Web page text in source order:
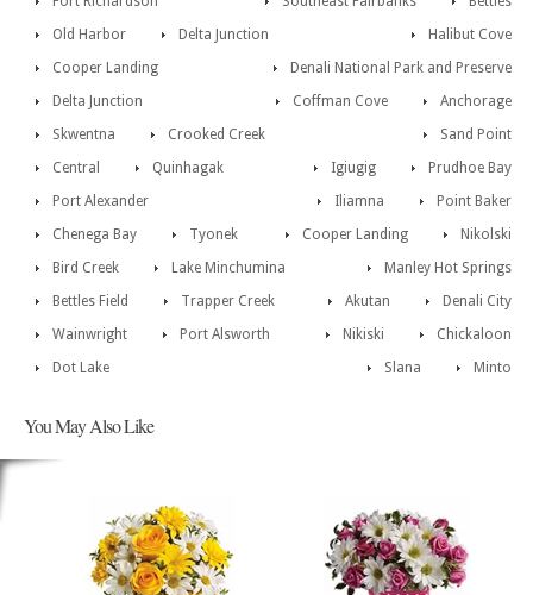
Old Harbor
Halibut Cove
Delta Junction
Denali National Park and Preserve
Cooper Landing
Anchorage
Delta Junction
Coffman Cove
Skwentna
Sand Point
Crooked Creek
Prudhoe Bay
Central Igiugig
Quinhagak
Point Baker
Port Alexander
Iliamna
Chenega Bay
Nikolski
Tyonek
Cooper Landing
Bird Creek
Manley Hot Springs
Lake Minchumina
Denali City
Bettles Field Akutan
Trapper Creek
Chickaloon
Wainwright Nikiski
Port Alsworth
Minto
Dot Lake Slana
You May Also Like